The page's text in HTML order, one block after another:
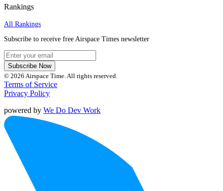
Rankings
All Rankings
Subscribe to receive free Airspace Times newsletter
Subscribe Now
© 2026 Airspace Time. All rights reserved.
Terms of Service
Privacy Policy
powered by We Do Dev Work